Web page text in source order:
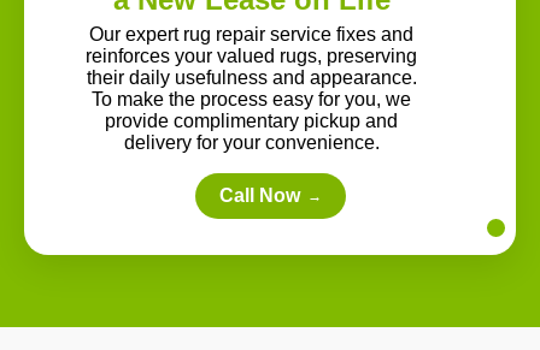
Our expert rug repair service fixes and
reinforces your valued rugs, preserving
their daily usefulness and appearance.
To make the process easy for you, we
provide complimentary pickup and
delivery for your convenience.
Call Now →